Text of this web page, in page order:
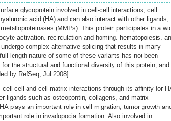
glycoprotein involved in cell-cell interactions, cell
acid (HA) and can also interact with other ligands,
(MMPs). This protein participates in a
activation, recirculation and homing, hematopoiesis,
complex alternative splicing that results in many
length nature of some of these variants has not been
the structural and functional diversity of this protein, and
by RefSeq, Jul 2008]
cell-cell and cell-matrix interactions through its affinity for
ligands such as osteopontin, collagens, and matrix
plays an important role in cell migration, tumor growth and
role in invadopodia formation. Also involved in